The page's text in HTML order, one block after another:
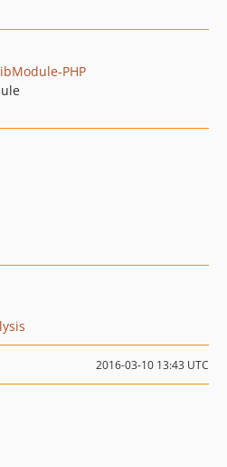
PHP
2016-03-10 13:43 UTC